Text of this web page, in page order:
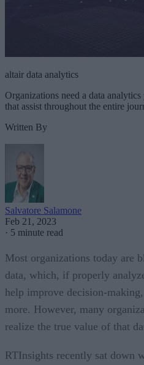
altair data analytics
Organizations need a data
that assist throughout the entire
Written By
Salvatore Salamone
Feb 21, 2023
· 5 minute read
Most organizations today are
data, which, if properly
help improve decision-
more. However, many
realize the true value of that
RTInsights recently sat down